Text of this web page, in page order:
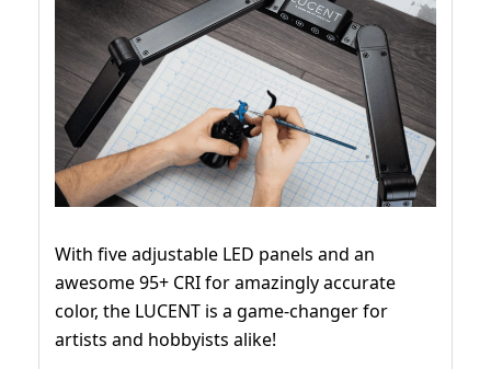
With five adjustable LED panels and an
awesome 95+ CRI for amazingly accurate
color, the LUCENT is a game-changer for
artists and hobbyists alike!